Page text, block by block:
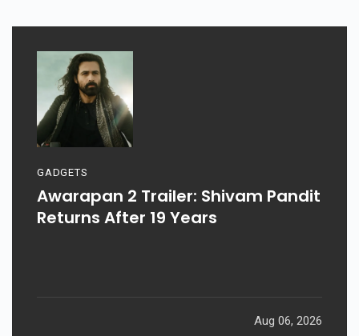
GADGETS
Awarapan 2 Trailer: Shivam Pandit
Returns After 19 Years
Aug 06, 2026